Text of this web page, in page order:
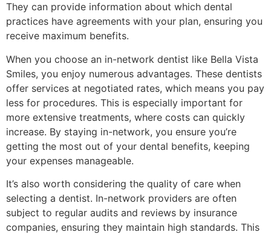
They can provide information about which dental
practices have agreements with your plan, ensuring you
receive maximum benefits.
When you choose an in-network dentist like Bella Vista
Smiles, you enjoy numerous advantages. These dentists
offer services at negotiated rates, which means you pay
less for procedures. This is especially important for
more extensive treatments, where costs can quickly
increase. By staying in-network, you ensure you’re
getting the most out of your dental benefits, keeping
your expenses manageable.
It’s also worth considering the quality of care when
selecting a dentist. In-network providers are often
subject to regular audits and reviews by insurance
companies, ensuring they maintain high standards. This